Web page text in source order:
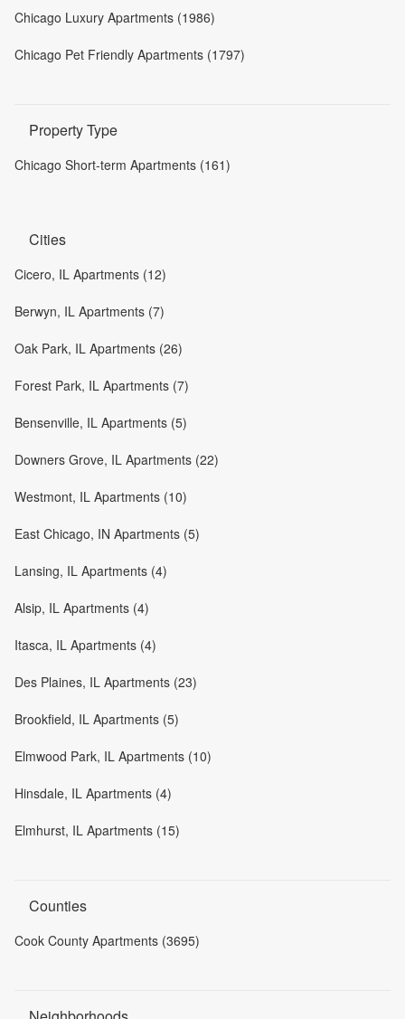
Chicago Luxury Apartments (1986)
Chicago Pet Friendly Apartments (1797)
Property Type
Chicago Short-term Apartments (161)
Cities
Cicero, IL Apartments (12)
Berwyn, IL Apartments (7)
Oak Park, IL Apartments (26)
Forest Park, IL Apartments (7)
Bensenville, IL Apartments (5)
Downers Grove, IL Apartments (22)
Westmont, IL Apartments (10)
East Chicago, IN Apartments (5)
Lansing, IL Apartments (4)
Alsip, IL Apartments (4)
Itasca, IL Apartments (4)
Des Plaines, IL Apartments (23)
Brookfield, IL Apartments (5)
Elmwood Park, IL Apartments (10)
Hinsdale, IL Apartments (4)
Elmhurst, IL Apartments (15)
Counties
Cook County Apartments (3695)